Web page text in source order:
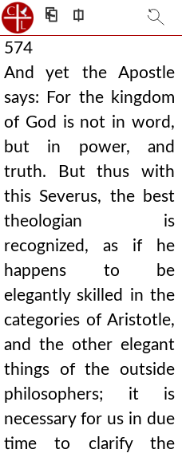
⎗ ⎅
574
And yet the Apostle
says: For the kingdom
of God is not in word,
but in power, and
truth. But thus with
this Severus, the best
theologian is
recognized, as if he
happens to be
elegantly skilled in the
categories of Aristotle,
and the other elegant
things of the outside
philosophers; it is
necessary for us in due
time to clarify the